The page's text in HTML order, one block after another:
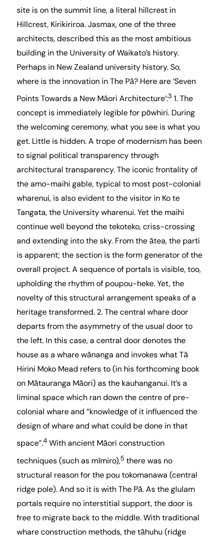
site is on the summit line, a literal hillcrest in
Hillcrest, Kirikiriroa. Jasmax, one of the three
architects, described this as the most ambitious
building in the University of Waikato’s history.
Perhaps in New Zealand university history. So,
where is the innovation in The Pā? Here are ‘Seven
Points Towards a New Māori Architecture’:3 1. The
concept is immediately legible for pōwhiri. During
the welcoming ceremony, what you see is what you
get. Little is hidden. A trope of modernism has been
to signal political transparency through
architectural transparency. The iconic frontality of
the amo-maihi gable, typical to most post-colonial
wharenui, is also evident to the visitor in Ko te
Tangata, the University wharenui. Yet the maihi
continue well beyond the tekoteko, criss-crossing
and extending into the sky. From the ātea, the parti
is apparent; the section is the form generator of the
overall project. A sequence of portals is visible, too,
upholding the rhythm of poupou-heke. Yet, the
novelty of this structural arrangement speaks of a
heritage transformed. 2. The central whare door
departs from the asymmetry of the usual door to
the left. In this case, a central door denotes the
house as a whare wānanga and invokes what Tā
Hirini Moko Mead refers to (in his forthcoming book
on Mātauranga Māori) as the kauhanganui. It’s a
liminal space which ran down the centre of pre-
colonial whare and “knowledge of it influenced the
design of whare and what could be done in that
space”.4With ancient Māori construction
techniques (such as mīmiro),5there was no
structural reason for the pou tokomanawa (central
ridge pole). And so it is with The Pā. As the glulam
portals require no interstitial support, the door is
free to migrate back to the middle. With traditional
whare construction methods, the tāhuhu (ridge